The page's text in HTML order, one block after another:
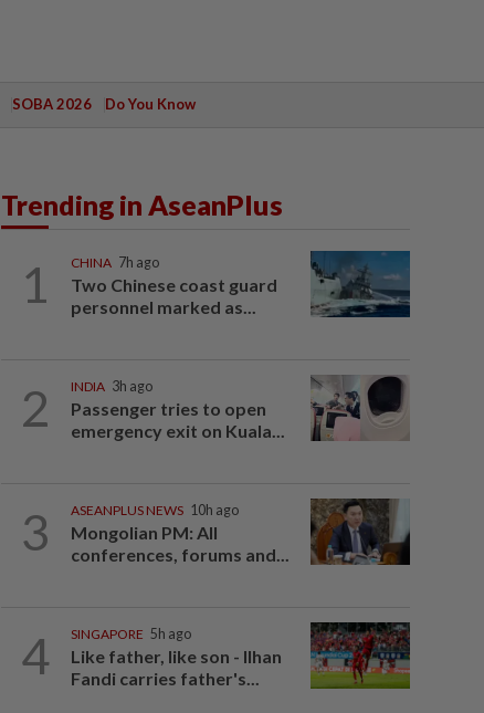
SOBA 2026 Do You Know
Trending in AseanPlus
1 CHINA 7h ago
Two Chinese coast guard
personnel marked as...
2 INDIA 3h ago
Passenger tries to open
emergency exit on Kuala...
3 ASEANPLUS NEWS 10h ago
Mongolian PM: All
conferences, forums and...
4 SINGAPORE 5h ago
Like father, like son - Ilhan
Fandi carries father's...